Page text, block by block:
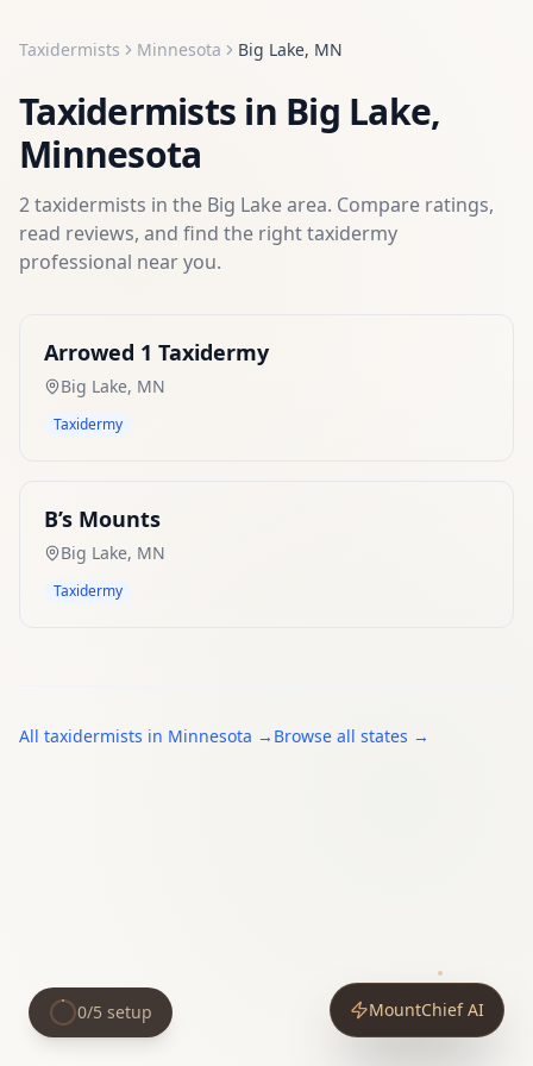
Taxidermists Minnesota Big Lake, MN
Taxidermists in Big Lake,
Minnesota
2taxidermists in the Big Lakearea. Compare ratings,
read reviews, and find the righttaxidermy
professional near you.
Arrowed 1 Taxidermy
Big Lake, MN
Taxidermy
B’s Mounts
Big Lake, MN
Taxidermy
All taxidermists in Minnesota → Browse all states →
MountChief AI
0/5 setup